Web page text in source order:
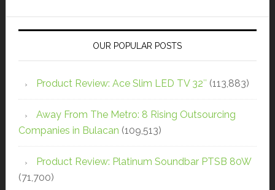
OUR POPULAR POSTS
Product Review: Ace Slim LED TV 32″ (113,883)
Away From The Metro: 8 Rising Outsourcing
Companies in Bulacan (109,513)
Product Review: Platinum Soundbar PTSB 80W
(71,700)